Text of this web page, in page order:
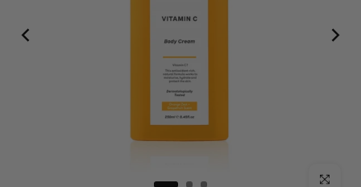
Click to